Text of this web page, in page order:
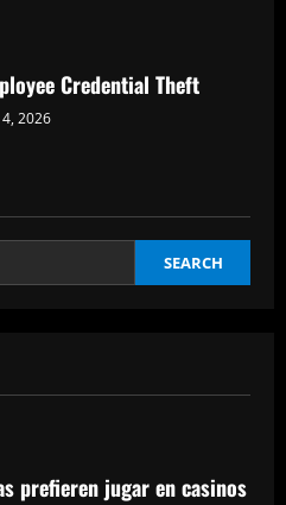
Credential Theft
2026
SEARCH
prefieren jugar en casinos